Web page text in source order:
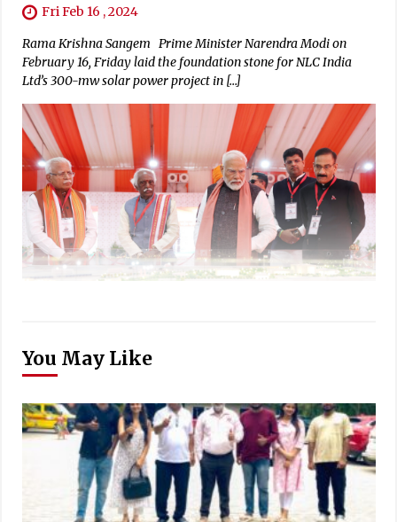
Fri Feb 16 , 2024
Rama Krishna Sangem Prime Minister Narendra Modi on
February 16, Friday laid the foundation stone for NLC India
Ltd’s 300-mw solar power project in […]
You May Like